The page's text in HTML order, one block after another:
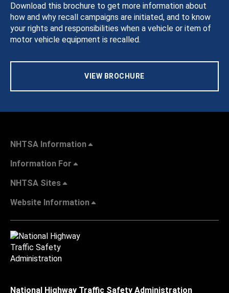
Download this brochure to get more information about
how and why recall campaigns are initiated, and to know
your rights and responsibilities when a vehicle or item of
motor vehicle equipment is recalled.
VIEW BROCHURE
NHTSA Information
Information For
NHTSA Sites
Website Information
National Highway Traffic Safety Administration